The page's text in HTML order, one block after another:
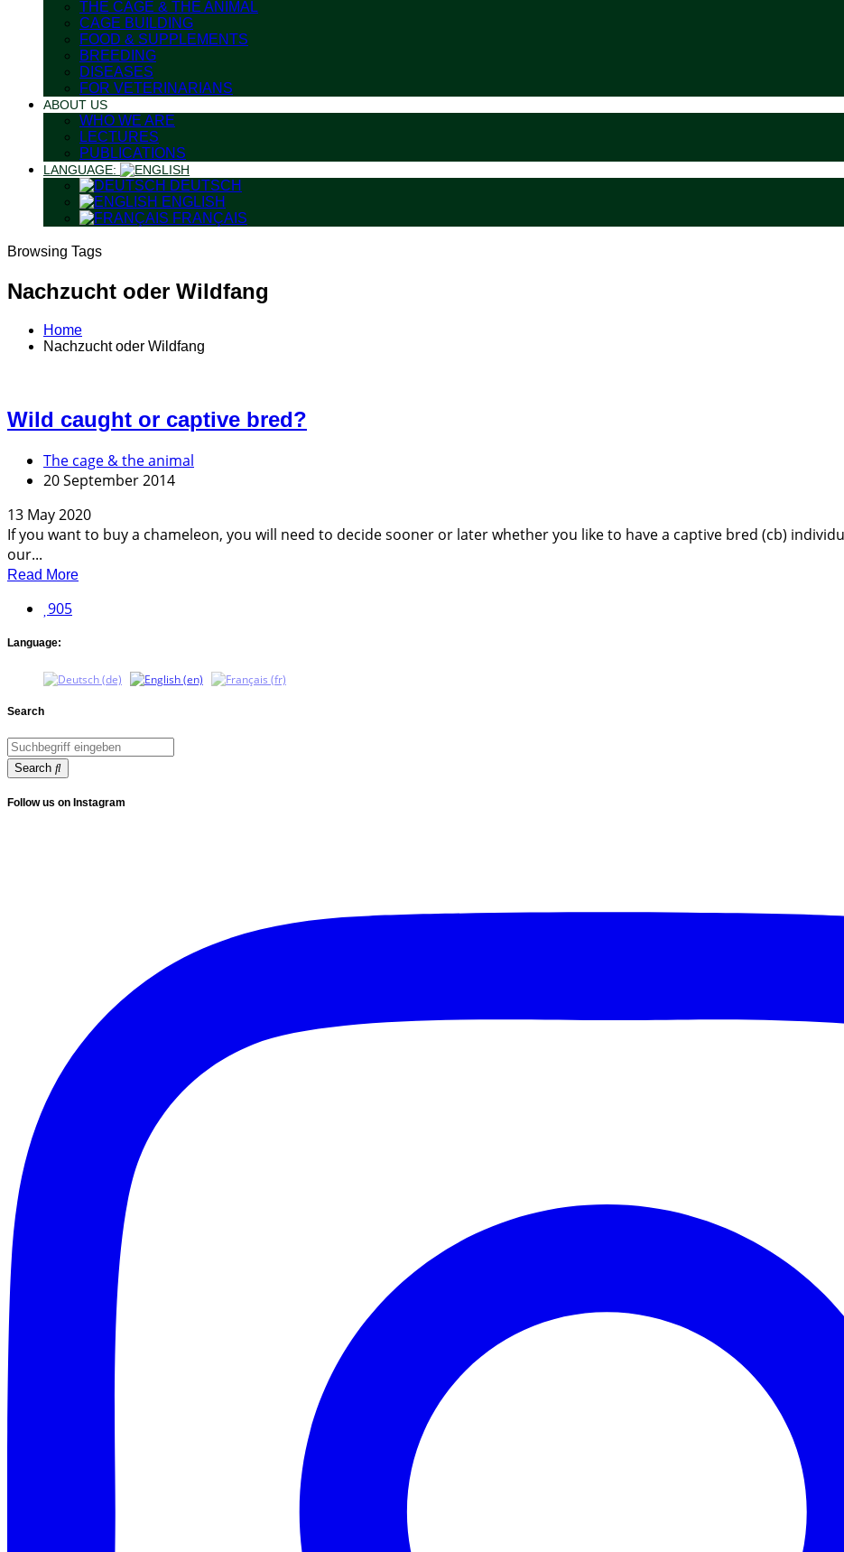
THE CAGE & THE ANIMAL
CAGE BUILDING
FOOD & SUPPLEMENTS
BREEDING
DISEASES
FOR VETERINARIANS
ABOUT US
WHO WE ARE
LECTURES
PUBLICATIONS
LANGUAGE:
DEUTSCH
ENGLISH
FRANÇAIS
Browsing Tags
Nachzucht oder Wildfang
Home
Nachzucht oder Wildfang
Wild caught or captive bred?
The cage & the animal
20 September 2014
13 May 2020
If you want to buy a chameleon, you will need to decide sooner or later whether you like to have a captive bred (cb)
our...
Read More
905
Language:
Search
Search
Follow us on Instagram